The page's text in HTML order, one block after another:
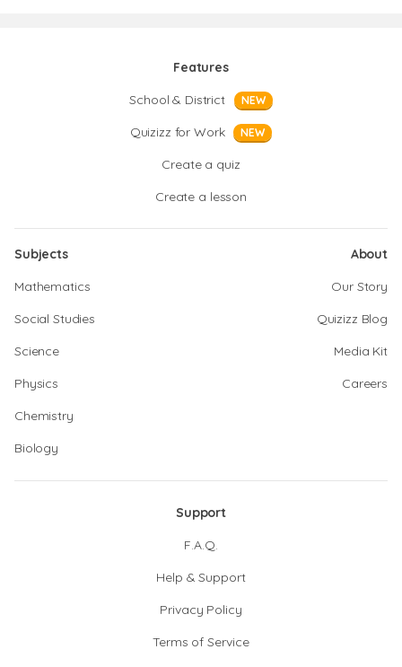
Features
School & District
NEW
Quizizz for Work NEW
Create a quiz
Create a lesson
Subjects
Mathematics
Social Studies
Science
Physics
Chemistry
Biology
About
Our Story
Quizizz Blog
Media Kit
Careers
Support
F.A.Q.
Help & Support
Privacy Policy
Terms of Service